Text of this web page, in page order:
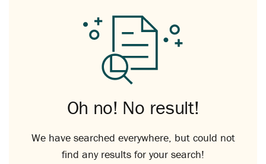
Oh no! No result!
We have searched everywhere, but could not
find any results for your search!